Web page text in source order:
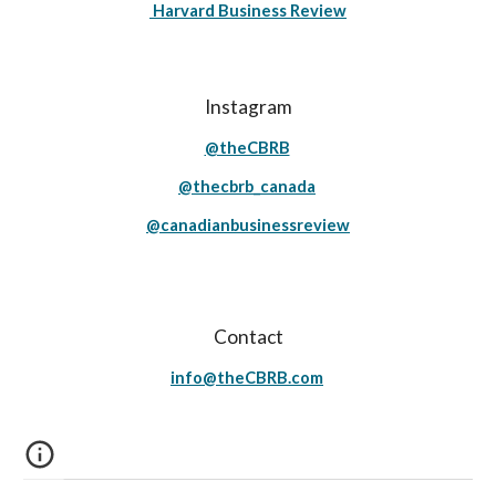
Harvard Business Review
Instagram
@theCBRB
@thecbrb_canada
@canadianbusinessreview
Contact
info@theCBRB.com